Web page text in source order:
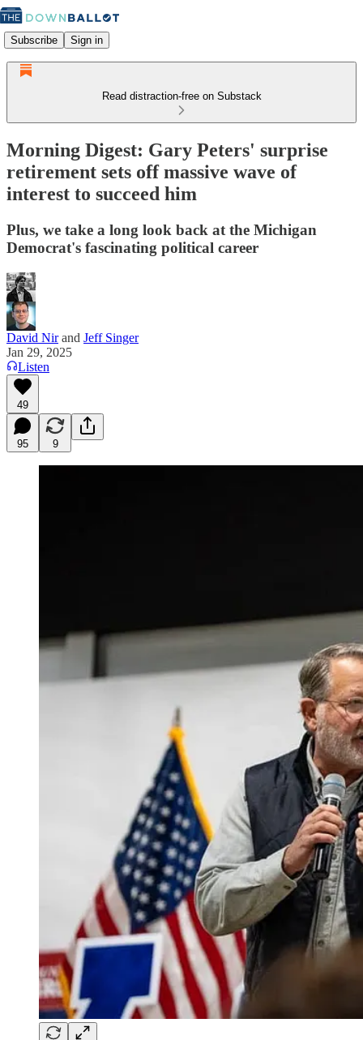
Subscribe Sign in
Read distraction-free on Substack
Morning Digest: Gary Peters' surprise
retirement sets off massive wave of
interest to succeed him
Plus, we take a long look back at the Michigan
Democrat's fascinating political career
David Nirand Jeff Singer
Jan 29, 2025
Listen
49
95 9